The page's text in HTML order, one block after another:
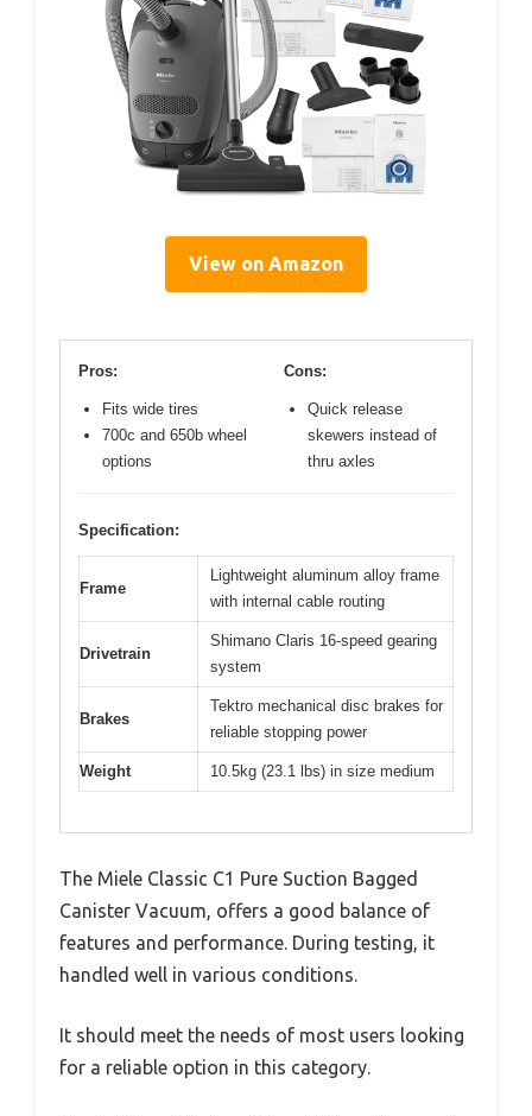
View on Amazon
Pros:
Fits wide tires
700c and 650b wheel
options
Cons:
Quick release
skewers instead of
thru axles
Specification:
Frame
Lightweight aluminum alloy frame
with internal cable routing
Drivetrain
Shimano Claris 16-speed gearing
system
Brakes
Tektro mechanical disc brakes for
reliable stopping power
Weight 10.5kg (23.1 lbs) in size medium
The Miele Classic C1 Pure Suction Bagged
Canister Vacuum, offers a good balance of
features and performance. During testing, it
handled well in various conditions.
It should meet the needs of most users looking
for a reliable option in this category.